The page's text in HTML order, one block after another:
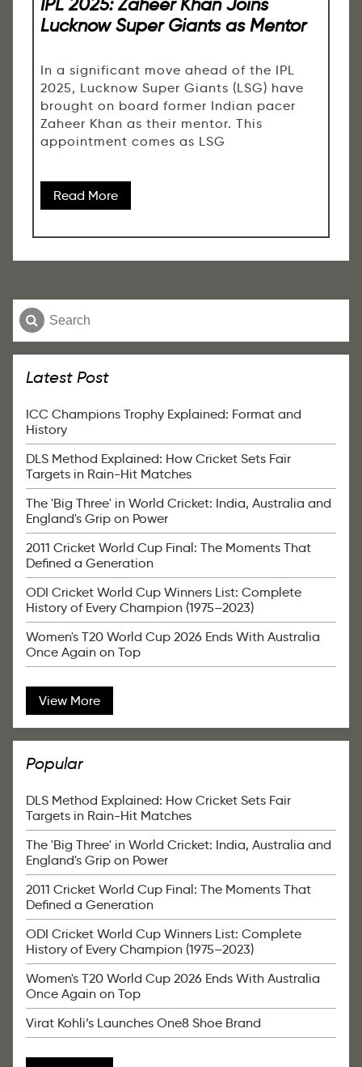
Lucknow Super Giants as Mentor
In a significant move ahead of the IPL
2025, Lucknow Super Giants (LSG) have
brought on board former Indian pacer
Zaheer Khan as their mentor. This
appointment comes as LSG
Read More
Latest Post
ICC Champions Trophy Explained: Format and
History
DLS Method Explained: How Cricket Sets Fair
Targets in Rain-Hit Matches
The 'Big Three' in World Cricket: India, Australia and
England's Grip on Power
2011 Cricket World Cup Final: The Moments That
Defined a Generation
ODI Cricket World Cup Winners List: Complete
History of Every Champion (1975–2023)
Women's T20 World Cup 2026 Ends With Australia
Once Again on Top
View More
Popular
DLS Method Explained: How Cricket Sets Fair
Targets in Rain-Hit Matches
The 'Big Three' in World Cricket: India, Australia and
England's Grip on Power
2011 Cricket World Cup Final: The Moments That
Defined a Generation
ODI Cricket World Cup Winners List: Complete
History of Every Champion (1975–2023)
Women's T20 World Cup 2026 Ends With Australia
Once Again on Top
Virat Kohli’s Launches One8 Shoe Brand